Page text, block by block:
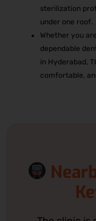
sterilization
under one roof.
Whether you
dependable
in Hyderabad,
comfortable,